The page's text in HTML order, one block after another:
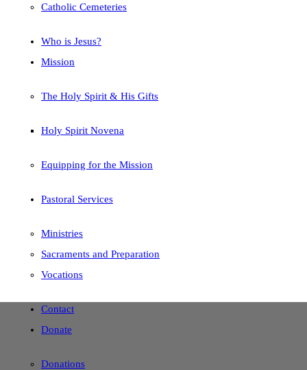
Catholic Cemeteries
Who is Jesus?
Mission
The Holy Spirit & His Gifts
Holy Spirit Novena
Equipping for the Mission
Pastoral Services
Ministries
Sacraments and Preparation
Vocations
Contact
Donate
Donations